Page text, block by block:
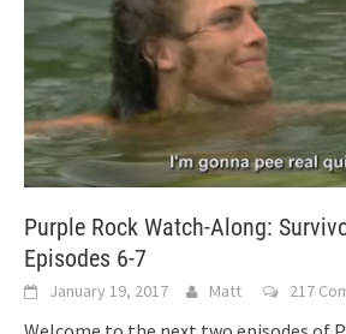
Purple Rock Watch-Along:
Episodes 6-7
January 19, 2017 Matt 217